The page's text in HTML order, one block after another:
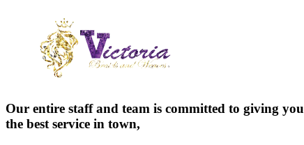
Our entire staff and team is committed to giving you
the best service in town,